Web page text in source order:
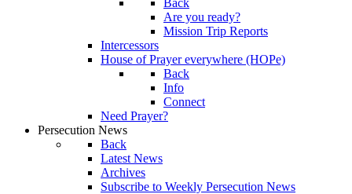
Back
Are you ready?
Mission Trip Reports
Intercessors
House of Prayer everywhere (HOPe)
Back
Info
Connect
Need Prayer?
Persecution News
Back
Latest News
Archives
Subscribe to Weekly Persecution News